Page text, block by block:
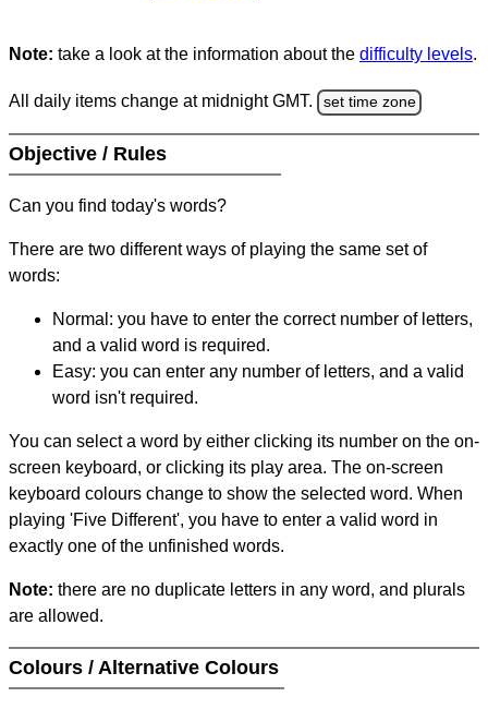
Note: take a look at the information about the difficulty levels.
All daily items change at midnight GMT. set time zone
Objective / Rules
Can you find today's words?
There are two different ways of playing the same set of
words:
Normal: you have to enter the correct number of letters,
and a valid word is required.
Easy: you can enter any number of letters, and a valid
word isn't required.
You can select a word by either clicking its number on the on-
screen keyboard, or clicking its play area. The on-screen
keyboard colours change to show the selected word. When
playing 'Five Different', you have to enter a valid word in
exactly one of the unfinished words.
Note: there are no duplicate letters in any word, and plurals
are allowed.
Colours / Alternative Colours